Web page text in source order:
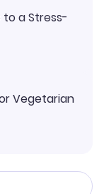
to a Stress-
Vegetarian